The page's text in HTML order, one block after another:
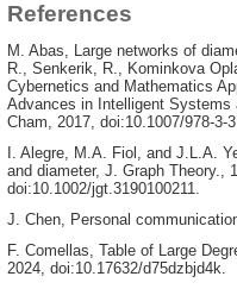
References
M. Abas, Large networks of
R., Senkerik, R., Kominkova
Cybernetics and Mathematics
Advances in Intelligent Systems
Cham, 2017, doi:10.1007/978-3-
I. Alegre, M.A. Fiol, and J.L.A.
and diameter, J. Graph Theory.,
doi:10.1002/jgt.3190100211.
J. Chen, Personal
F. Comellas, Table of Large
2024, doi:10.17632/d75dzbjd4k.